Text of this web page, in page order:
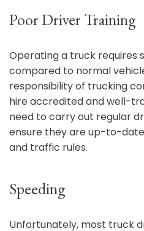
Poor Driver Training
Operating a truck requires
compared to normal
responsibility of trucking
hire accredited and well-
need to carry out regular
ensure they are up-to-
and traffic rules.
Speeding
Unfortunately, most truck